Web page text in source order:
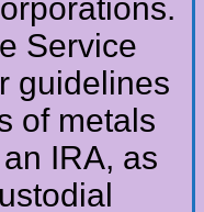
Service
guidelines
of metals
IRA, as